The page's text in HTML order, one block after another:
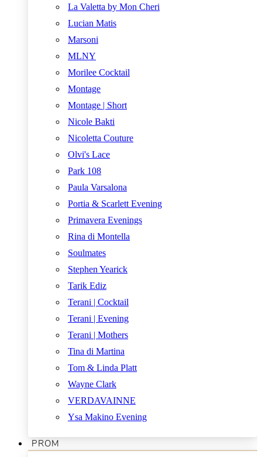
La Valetta by Mon Cheri
Lucian Matis
Marsoni
MLNY
Morilee Cocktail
Montage
Montage | Short
Nicole Bakti
Nicoletta Couture
Olvi's Lace
Park 108
Paula Varsalona
Portia & Scarlett Evening
Primavera Evenings
Rina di Montella
Soulmates
Stephen Yearick
Tarik Ediz
Terani | Cocktail
Terani | Evening
Terani | Mothers
Tina di Martina
Tom & Linda Platt
Wayne Clark
VERDAVAINNE
Ysa Makino Evening
PROM